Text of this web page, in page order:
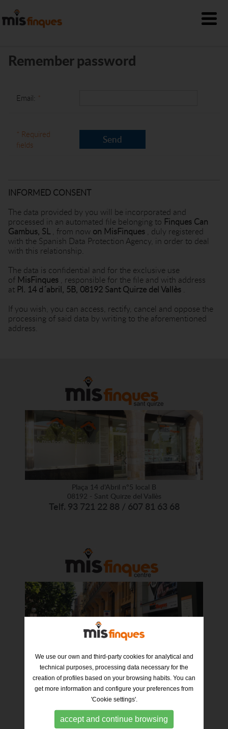
Remember password
Email: *
* Required
fields
INFORMED CONSENT
The data provided by you will be incorporated and
processed in an automated file belonging to Finques Can
Gambus, SL, from now on MisFinques , duly registered
with the Spanish Data Protection Agency, in order to deal
with this relationship.
The data is confidential and for the exclusive use
of MisFinques , responsible for the file and with address
at Pl. 14 d´abril, 5B, 08192 Sant Quirze del Vallès .
If you wish, you can access, rectify, cancel and oppose the
processing of said data by writing to the aforementioned
address.
Plaça 14 d'Abril nº5 local B
08192 - Sant Quirze del Vallès
Telf. 93 721 22 88 / 607 81 63 68
Industria nº 6
08202 – Sabadell
Telf. 93 012 94 69 / 635 24 93 24
We use our own and third-party cookies for analytical and
technical purposes, processing data necessary for the
creation of profiles based on your browsing habits. You can
get more information and configure your preferences from
'Cookie settings'.
accept and continue browsing